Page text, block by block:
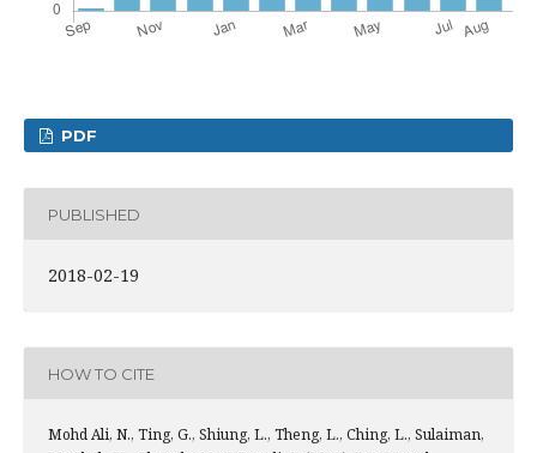
PDF
PUBLISHED
2018-02-19
HOW TO CITE
Mohd Ali, N., Ting, G., Shiung, L., Theng, L., Ching, L., Sulaiman,